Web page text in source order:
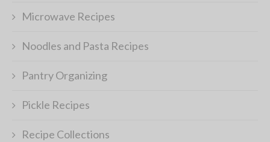
Microwave Recipes
Noodles and Pasta Recipes
Pantry Organizing
Pickle Recipes
Recipe Collections